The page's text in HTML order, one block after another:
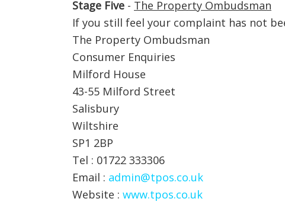
Stage Five - The Property Ombudsman
If you still feel your complaint has not
The Property Ombudsman
Consumer Enquiries
Milford House
43-55 Milford Street
Salisbury
Wiltshire
SP1 2BP
Tel : 01722 333306
Email : admin@tpos.co.uk
Website : www.tpos.co.uk